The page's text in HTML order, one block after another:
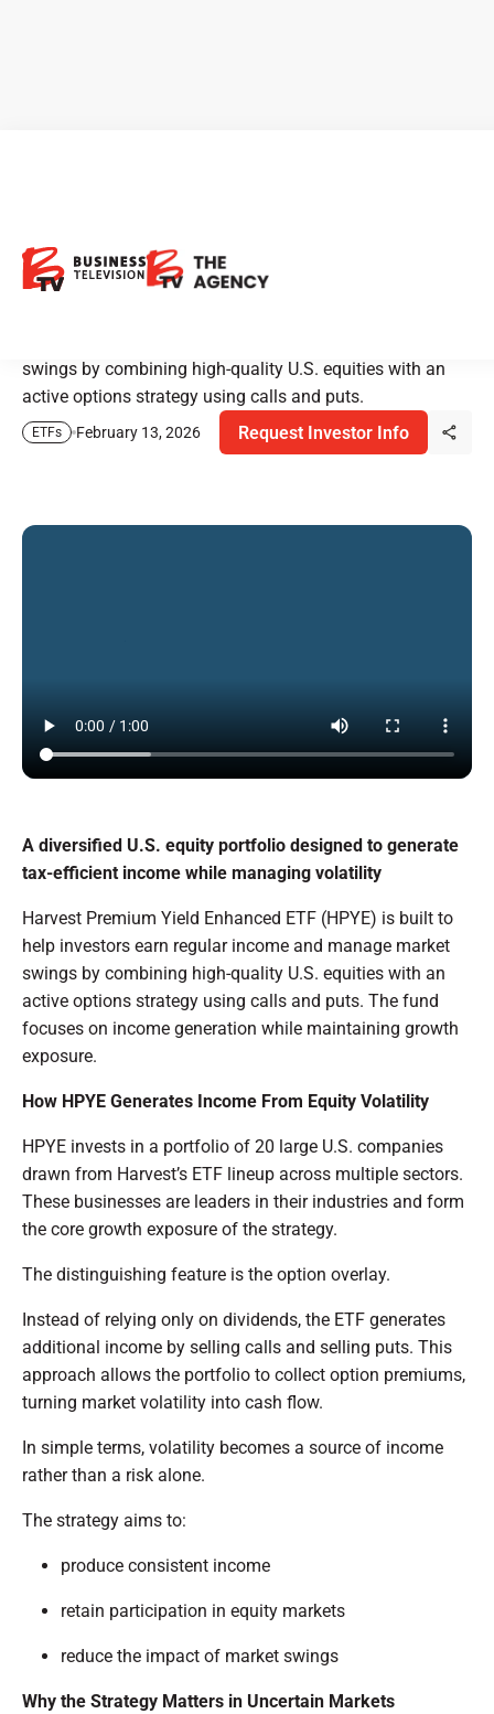
Strategy for Volatile Markets
swings by combining high-quality U.S. equities with an
active options strategy using calls and puts.
ETFs February 13, 2026 Request Investor Info
A diversified U.S. equity portfolio designed to generate
tax-efficient income while managing volatility
Harvest Premium Yield Enhanced ETF (HPYE) is built to
help investors earn regular income and manage market
swings by combining high-quality U.S. equities with an
active options strategy using calls and puts. The fund
focuses on income generation while maintaining growth
exposure.
How HPYE Generates Income From Equity Volatility
HPYE invests in a portfolio of 20 large U.S. companies
drawn from Harvest’s ETF lineup across multiple sectors.
These businesses are leaders in their industries and form
the core growth exposure of the strategy.
The distinguishing feature is the option overlay.
Instead of relying only on dividends, the ETF generates
additional income by selling calls and selling puts. This
approach allows the portfolio to collect option premiums,
turning market volatility into cash flow.
In simple terms, volatility becomes a source of income
rather than a risk alone.
The strategy aims to:
produce consistent income
retain participation in equity markets
reduce the impact of market swings
Why the Strategy Matters in Uncertain Markets